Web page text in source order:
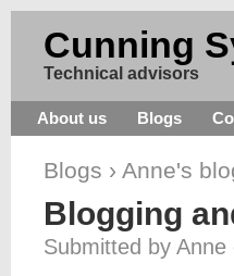
Cunning
Technical advisors
Blogs › Anne's
Blogging
Submitted by
About us Blogs